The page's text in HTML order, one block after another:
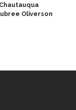
Oliverson